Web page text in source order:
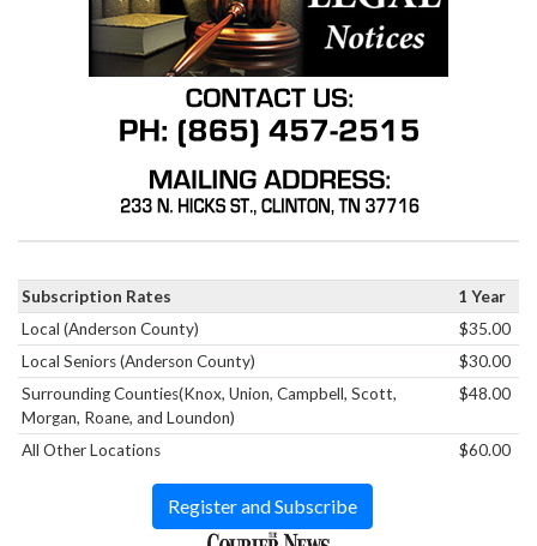
Subscription Rates
1 Year
Local (Anderson County)
$35.00
Local Seniors (Anderson County)
$30.00
Surrounding Counties(Knox, Union, Campbell, Scott,
Morgan, Roane, and Loundon)
$48.00
All Other Locations $60.00
Register and Subscribe